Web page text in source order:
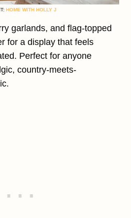
HOME WITH HOLLY J
garlands, and flag-topped
for a display that feels
Perfect for anyone
country-meets-